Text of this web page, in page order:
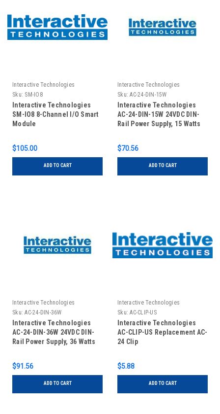
Interactive Technologies
Sku: SM-IO8
Interactive Technologies
SM-IO8 8-Channel I/O Smart
Module
$105.00
ADD TO CART
Interactive Technologies
Sku: AC-24-DIN-15W
Interactive Technologies
AC-24-DIN-15W 24VDC DIN-
Rail Power Supply, 15 Watts
$70.56
ADD TO CART
Interactive Technologies
Sku: AC-24-DIN-36W
Interactive Technologies
AC-24-DIN-36W 24VDC DIN-
Rail Power Supply, 36 Watts
$91.56
ADD TO CART
Interactive Technologies
Sku: AC-CLIP-US
Interactive Technologies
AC-CLIP-US Replacement AC-
24 Clip
$5.88
ADD TO CART